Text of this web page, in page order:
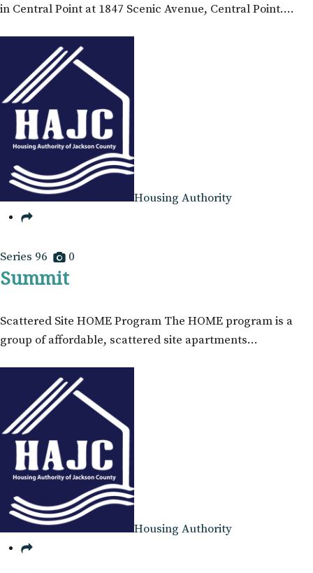
in Central Point at 1847 Scenic Avenue, Central Point.…
Housing Authority
Series 96 0
Summit
Scattered Site HOME Program The HOME program is a
group of affordable, scattered site apartments…
Housing Authority